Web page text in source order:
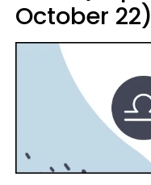
October 22)